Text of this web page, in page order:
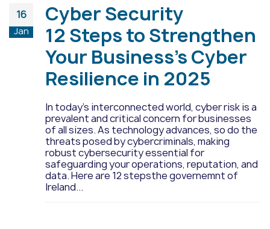
16
Jan
Cyber Security
12 Steps to Strengthen
Your Business’s Cyber
Resilience in 2025
In today’s interconnected world, cyber risk is a
prevalent and critical concern for businesses
of all sizes. As technology advances, so do the
threats posed by cybercriminals, making
robust cybersecurity essential for
safeguarding your operations, reputation, and
data. Here are 12 stepsthe governemnt of
Ireland...